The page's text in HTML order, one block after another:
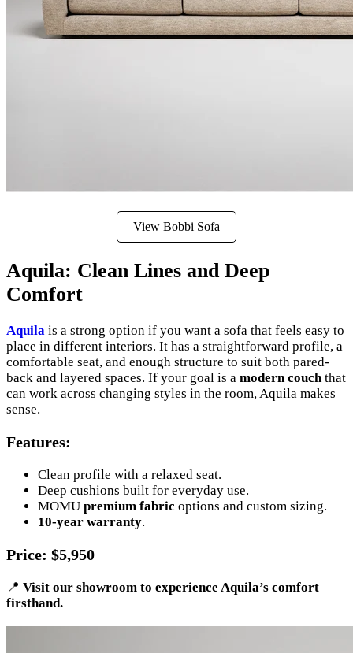
View Bobbi Sofa
Aquila: Clean Lines and Deep
Comfort
Aquila is a strong option if you want a sofa that feels easy to
place in different interiors. It has a straightforward profile, a
comfortable seat, and enough structure to suit both pared-
back and layered spaces. If your goal is a modern couchthat
can work across changing styles in the room, Aquila makes
sense.
Features:
Clean profile with a relaxed seat.
Deep cushions built for everyday use.
MOMU premium fabric options and custom sizing.
10-year warranty.
Price: $5,950
📍 Visit our showroom to experience Aquila’s comfort
firsthand.